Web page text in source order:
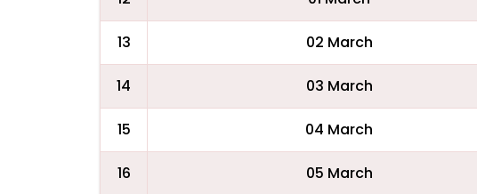
13 02 March
14 03 March
15 04 March
16 05 March